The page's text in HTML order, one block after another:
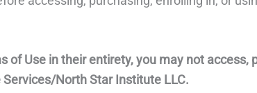
of Use in their entirety, you may not
North Star Institute LLC.